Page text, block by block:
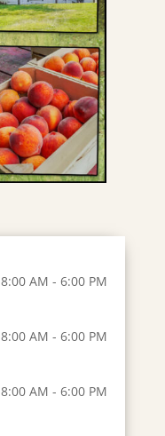
8:00 AM - 6:00 PM
8:00 AM - 6:00 PM
8:00 AM - 6:00 PM